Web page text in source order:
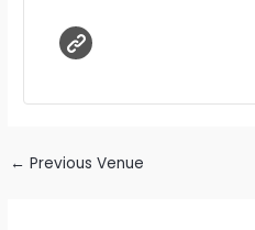
← Previous Venue